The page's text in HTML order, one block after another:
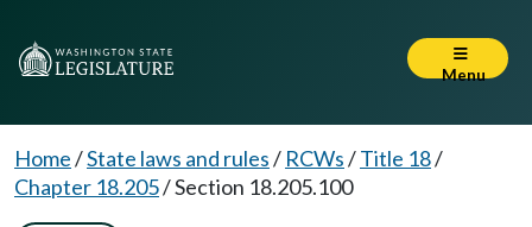
Menu
Home/State laws and rules/ RCWs/Title 18/
Chapter 18.205/Section 18.205.100